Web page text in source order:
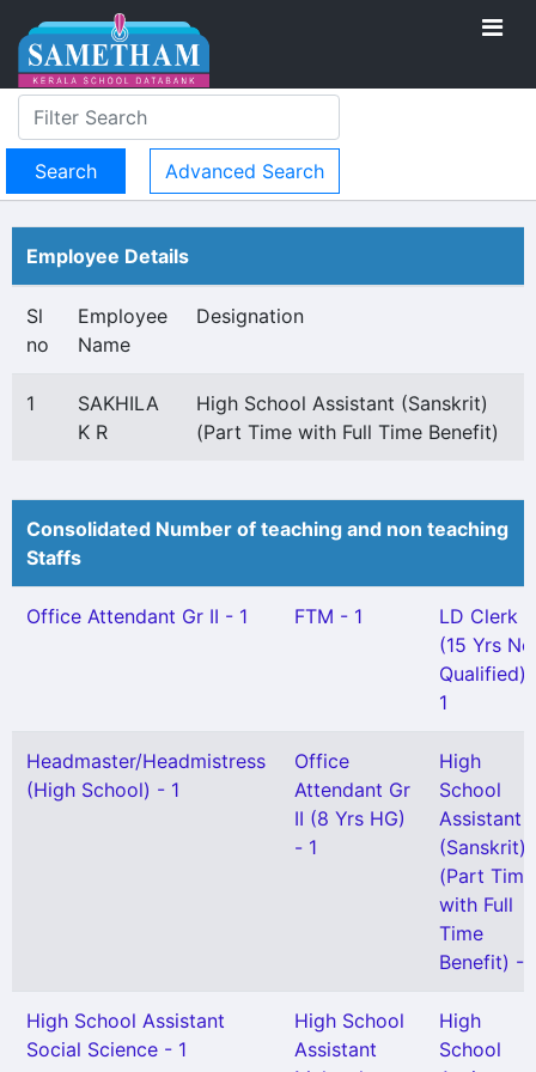
Advanced Search
Employee Details
Sl
no
Employee
Name
Designation
1
SAKHILA
K R
High School Assistant (Sanskrit)
(Part Time with Full Time Benefit)
Consolidated Number of teaching and non teaching
Staffs
Office Attendant Gr II - 1 FTM - 1
LD Clerk
(15 Yrs
Qualified)
1
Headmaster/Headmistress
(High School) - 1
Office
Attendant Gr
II (8 Yrs HG)
- 1
High
School
Assistant
(Sanskrit)
(Part Time
with Full
Time
Benefit) -
High School Assistant
Social Science - 1
High School
Assistant
High
School